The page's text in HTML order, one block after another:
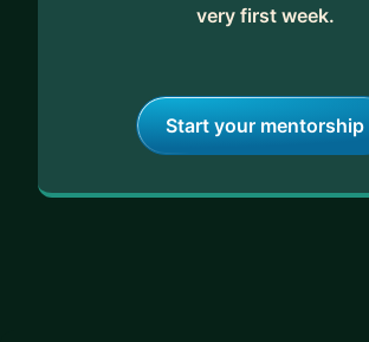
very first week.
Start your mentorship